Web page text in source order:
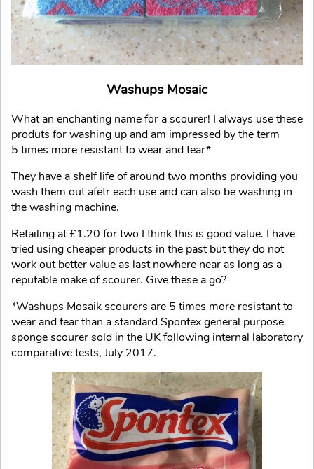
Washups Mosaic
What an enchanting name for a scourer! I always use these
produts for washing up and am impressed by the term
5 times more resistant to wear and tear*
They have a shelf life of around two months providing you
wash them out afetr each use and can also be washing in
the washing machine.
Retailing at £1.20 for two I think this is good value. I have
tried using cheaper products in the past but they do not
work out better value as last nowhere near as long as a
reputable make of scourer. Give these a go?
*Washups Mosaik scourers are 5 times more resistant to
wear and tear than a standard Spontex general purpose
sponge scourer sold in the UK following internal laboratory
comparative tests, July 2017.